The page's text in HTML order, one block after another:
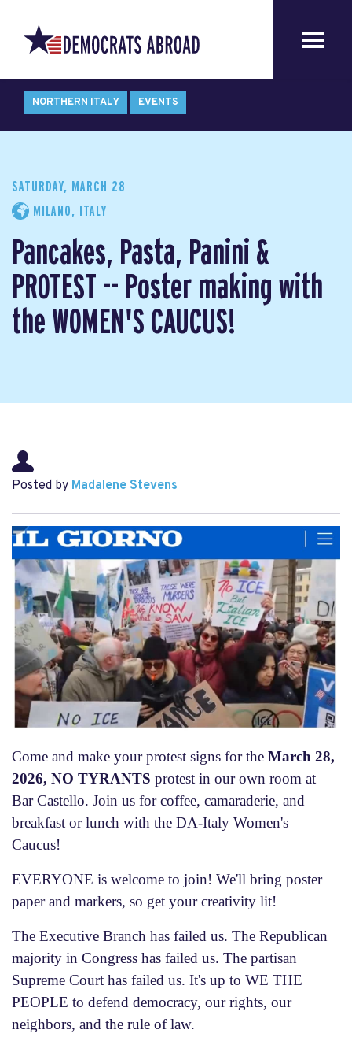
NORTHERN ITALY EVENTS
SATURDAY, MARCH 28
MILANO, ITALY
Pancakes, Pasta, Panini &
PROTEST -- Poster making with
the WOMEN'S CAUCUS!
Posted by Madalene Stevens
Come and make your protest signs for the March 28,
2026, NO TYRANTS protest in our own room at
Bar Castello. Join us for coffee, camaraderie, and
breakfast or lunch with the DA-Italy Women's
Caucus!
EVERYONE is welcome to join! We'll bring poster
paper and markers, so get your creativity lit!
The Executive Branch has failed us. The Republican
majority in Congress has failed us. The partisan
Supreme Court has failed us. It's up to WE THE
PEOPLE to defend democracy, our rights, our
neighbors, and the rule of law.